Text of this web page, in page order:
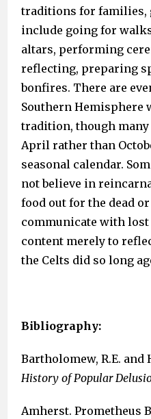
traditions for families,
include going for
altars, performing
reflecting, preparing
bonfires. There are
Southern Hemisphere
tradition, though
April rather than
seasonal calendar.
not believe in
food out for the dead
communicate with
content merely to
the Celts did so long
Bibliography:
Bartholomew, R.E. and
History of Popular
Amherst. Prometheus